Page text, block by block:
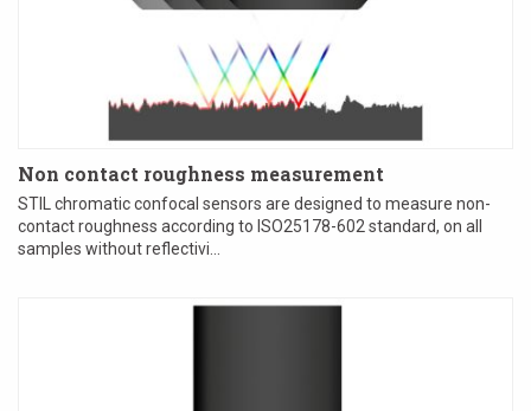
Non contact roughness measurement
STIL chromatic confocal sensors are designed to measure non-
contact roughness according to ISO25178-602 standard, on all
samples without reflectivi...